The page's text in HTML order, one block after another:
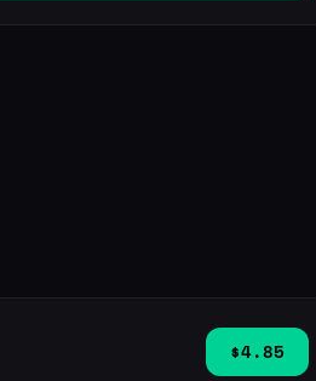
$4.85